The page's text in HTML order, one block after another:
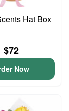
Hat Box
$72
Now